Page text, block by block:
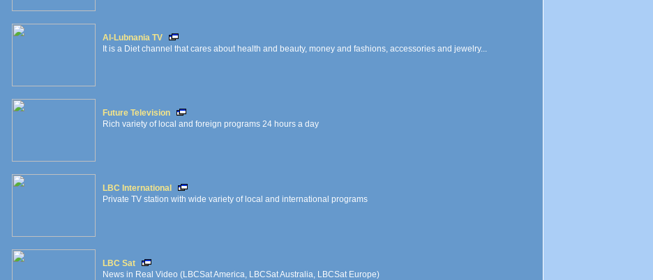
Al-Lubnania TV
It is a Diet channel that cares about health and beauty, money and fashions, accessories and jewelry...
Future Television
Rich variety of local and foreign programs 24 hours a day
LBC International
Private TV station with wide variety of local and international programs
LBC Sat
News in Real Video (LBCSat America, LBCSat Australia, LBCSat Europe)